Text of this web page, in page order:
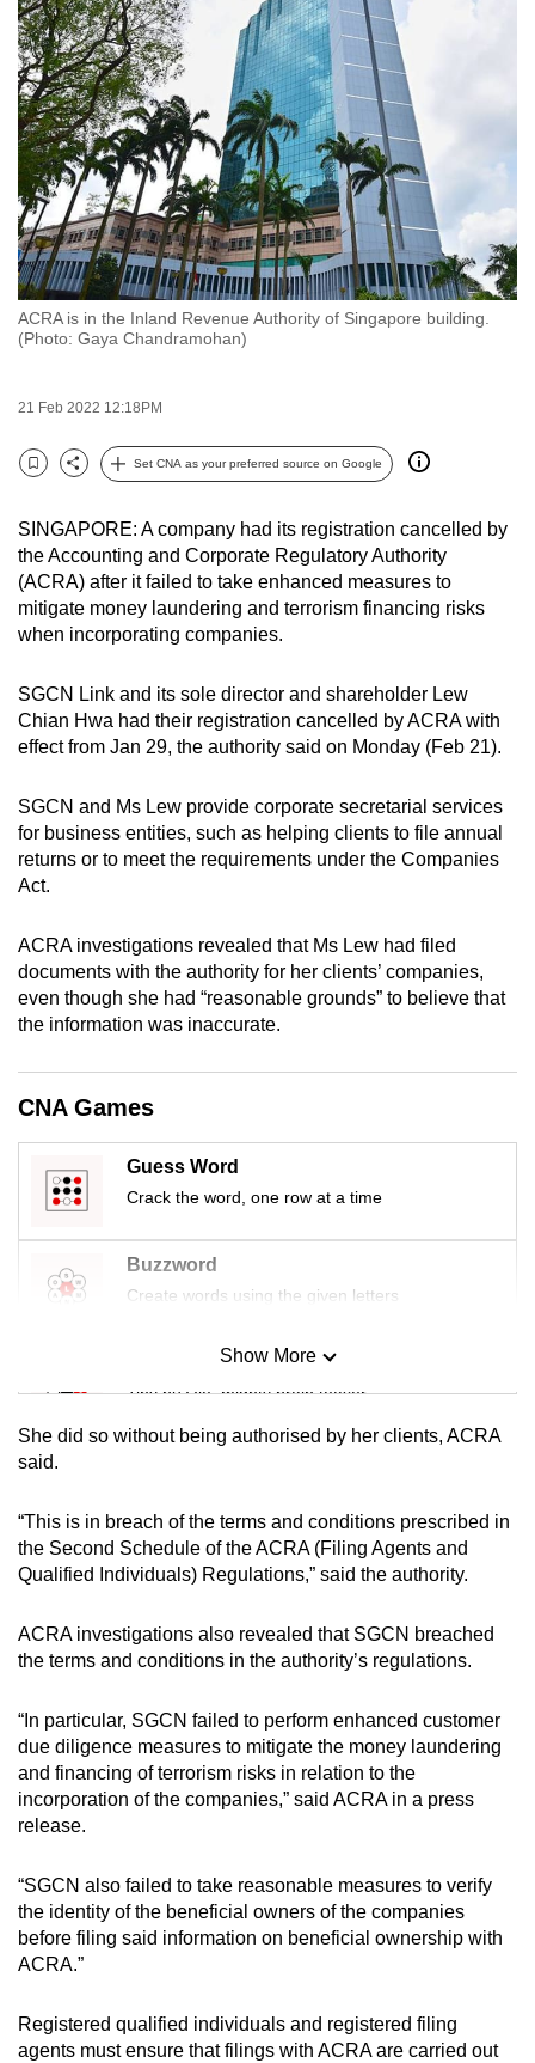
ACRA is in the Inland Revenue Authority of Singapore building.
(Photo: Gaya Chandramohan)
21 Feb 2022 12:18PM
Bookmark
Share
Set CNA as your preferred source on Google
SINGAPORE: A company had its registration cancelled by
the Accounting and Corporate Regulatory Authority
(ACRA) after it failed to take enhanced measures to
mitigate money laundering and terrorism financing risks
when incorporating companies.
SGCN Link and its sole director and shareholder Lew
Chian Hwa had their registration cancelled by ACRA with
effect from Jan 29, the authority said on Monday (Feb 21).
SGCN and Ms Lew provide corporate secretarial services
for business entities, such as helping clients to file annual
returns or to meet the requirements under the Companies
Act.
ACRA investigations revealed that Ms Lew had filed
documents with the authority for her clients’ companies,
even though she had “reasonable grounds” to believe that
the information was inaccurate.
CNA Games
Guess Word
Crack the word, one row at a time
Buzzword
Create words using the given letters
Mini Sudoku
Tiny puzzle, mighty brain teaser
Word Search
Spot as many words as you can
Show More
Show Less
She did so without being authorised by her clients, ACRA
said.
“This is in breach of the terms and conditions prescribed in
the Second Schedule of the ACRA (Filing Agents and
Qualified Individuals) Regulations,” said the authority.
ACRA investigations also revealed that SGCN breached
the terms and conditions in the authority’s regulations.
“In particular, SGCN failed to perform enhanced customer
due diligence measures to mitigate the money laundering
and financing of terrorism risks in relation to the
incorporation of the companies,” said ACRA in a press
release.
“SGCN also failed to take reasonable measures to verify
the identity of the beneficial owners of the companies
before filing said information on beneficial ownership with
ACRA.”
Registered qualified individuals and registered filing
agents must ensure that filings with ACRA are carried out
to
switch
browsers
but
we
want
your
experience
with
CNA
to
be
secure
the
it
can
possibly
be.
continue,
upgrade
supported
browser
the
finest
experience,
download
app.
Upgraded
having